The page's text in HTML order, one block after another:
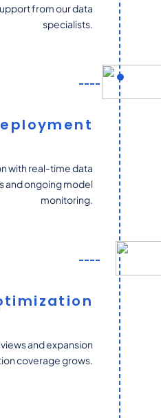
from our data
specialists.
with real-time data
and ongoing model
monitoring.
and expansion
coverage grows.